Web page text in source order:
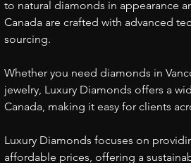
to natural diamonds in appearance
Canada are crafted with advanced
sourcing.
Whether you need diamonds in
jewelry, Luxury Diamonds offers a
Canada, making it easy for clients
Luxury Diamonds focuses on
affordable prices, offering a